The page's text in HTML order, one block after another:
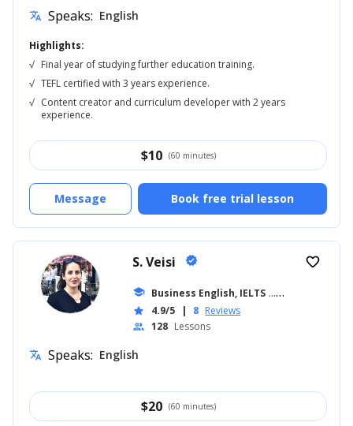
translate Speaks: English
Highlights:
√ Final year of studying further education training.
√ TEFL certified with 3 years experience.
√ Content creator and curriculum developer with 2 years
experience.
$10 (60 minutes)
Book free trial lesson
Message
S. Veisi verified
school Business English, IELTS ... +19
star 4.9/5 | 8 Reviews
people 128 Lessons
favorite_border
translate Speaks: English
$20 (60 minutes)